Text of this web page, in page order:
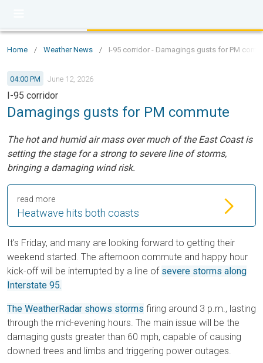
Home / Weather News / I-95 corridor - Damagings gusts for PM
04:00 PM June 12, 2026
I-95 corridor
Damagings gusts for PM commute
The hot and humid air mass over much of the East Coast is
setting the stage for a strong to severe line of storms,
bringing a damaging wind risk.
Heatwave hits both coasts
read more
It's Friday, and many are looking forward to getting their
weekend started. The afternoon commute and happy hour
kick-off will be interrupted by a line of severe storms along
Interstate 95.
The WeatherRadar shows storms firing around 3 p.m., lasting
through the mid-evening hours. The main issue will be the
damaging gusts greater than 60 mph, capable of causing
downed trees and limbs and triggering power outages.